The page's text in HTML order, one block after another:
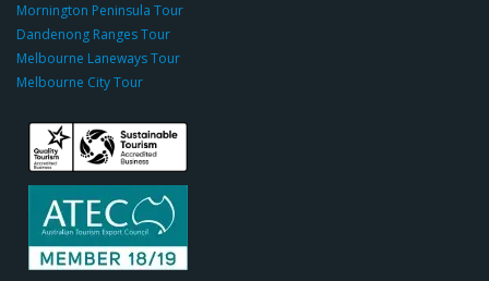
c
o
m
Mornington Peninsula Tour
Dandenong Ranges Tour
Melbourne Laneways Tour
Melbourne City Tour